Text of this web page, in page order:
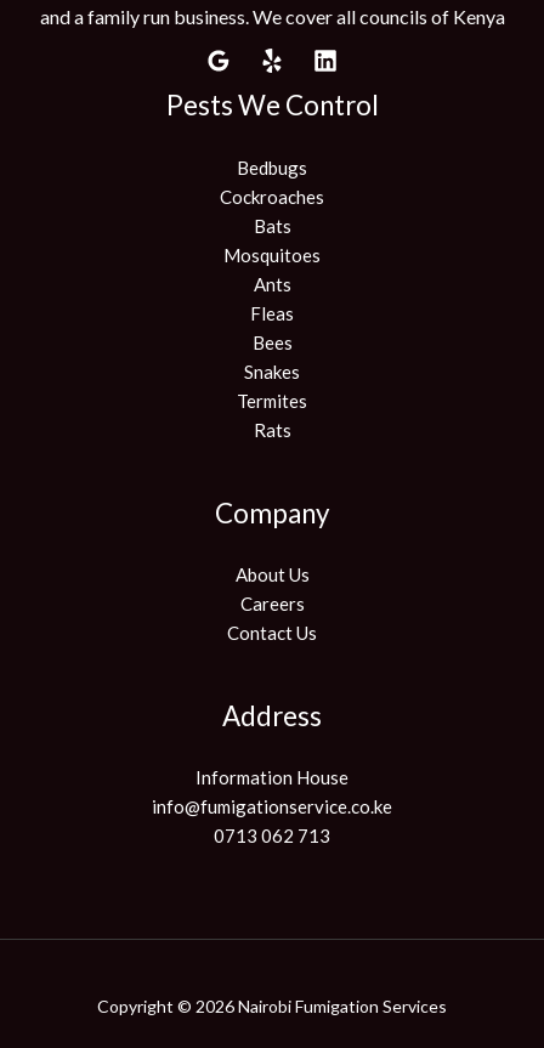
and a family run business. We cover all councils of Kenya
Pests We Control
Bedbugs
Cockroaches
Bats
Mosquitoes
Ants
Fleas
Bees
Snakes
Termites
Rats
Company
About Us
Careers
Contact Us
Address
Information House
info@fumigationservice.co.ke
0713 062 713
Copyright © 2026 Nairobi Fumigation Services